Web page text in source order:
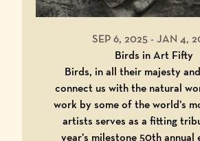
SEP 6, 2025 - JAN 4,
Birds in Art Fifty
Birds, in all their majesty
connect us with the natural
work by some of the world’s
artists serves as a fitting
year’s milestone 50th annual